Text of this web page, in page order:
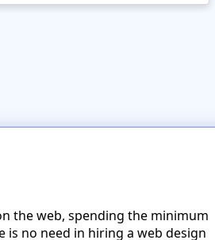
the web, spending the minimum
is no need in hiring a web design